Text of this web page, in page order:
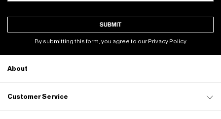
SUBMIT
By submitting this form, you agree to ourPrivacy Policy
About
Customer Service